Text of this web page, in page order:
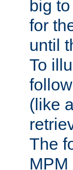
big
for
until
To
(like
The